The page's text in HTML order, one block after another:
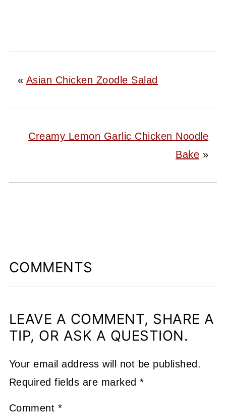
« Asian Chicken Zoodle Salad
Creamy Lemon Garlic Chicken Noodle
Bake »
COMMENTS
LEAVE A COMMENT, SHARE A
TIP, OR ASK A QUESTION.
Your email address will not be published.
Required fields are marked*
Comment *